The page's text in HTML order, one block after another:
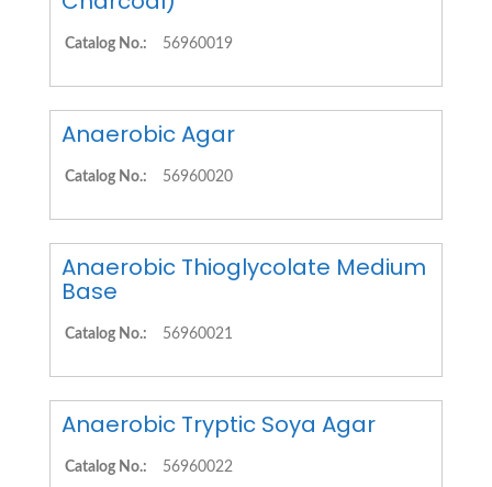
Catalog No.: 56960019
Anaerobic Agar
Catalog No.: 56960020
Anaerobic Thioglycolate Medium
Base
Catalog No.: 56960021
Anaerobic Tryptic Soya Agar
Catalog No.: 56960022